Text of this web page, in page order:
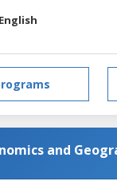
English
and